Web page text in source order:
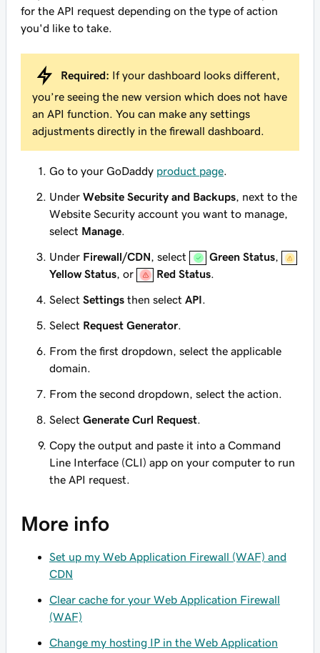
for the API request depending on the type of action
you'd like to take.
Required: If your dashboard looks different,
you’re seeing the new version which does not have
an API function. You can make any settings
adjustments directly in the firewall dashboard.
Go to your GoDaddy product page
Under Website Security and Backups , next to the
Website Security account you want to manage,
select Manage
Under Firewall/CDN , select Green Status,
Yellow Status , or Red Status.
Select Settings then select API
Select Request Generator
From the first dropdown, select the applicable
domain.
From the second dropdown, select the action.
Select Generate Curl Request
Copy the output and paste it into a Command
Line Interface (CLI) app on your computer to run
the API request.
More info
Set up my Web Application Firewall (WAF) and
CDN
Clear cache for your Web Application Firewall
(WAF)
Change my hosting IP in the Web Application